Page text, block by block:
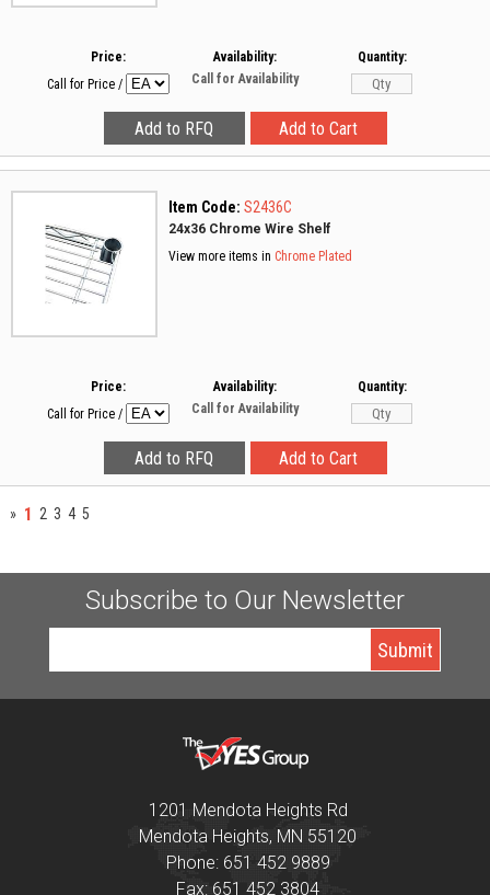
Price:
Call for Price /
Availability:
Call for Availability
Quantity:
Item Code: S2436C
24x36 Chrome Wire Shelf
View more items in Chrome Plated
Price:
Call for Price /
Availability:
Call for Availability
Quantity:
» 1 2 3 4 5
Subscribe to Our Newsletter
1201 Mendota Heights Rd
Mendota Heights, MN 55120
Phone: 651 452 9889
Fax: 651 452 3804